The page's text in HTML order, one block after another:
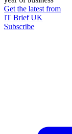
Get the latest from
IT Brief UK
Subscribe